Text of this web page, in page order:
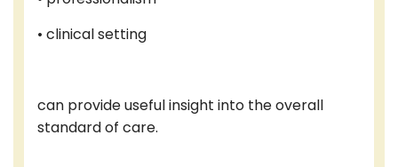
• clinical setting
can provide useful insight into the overall
standard of care.